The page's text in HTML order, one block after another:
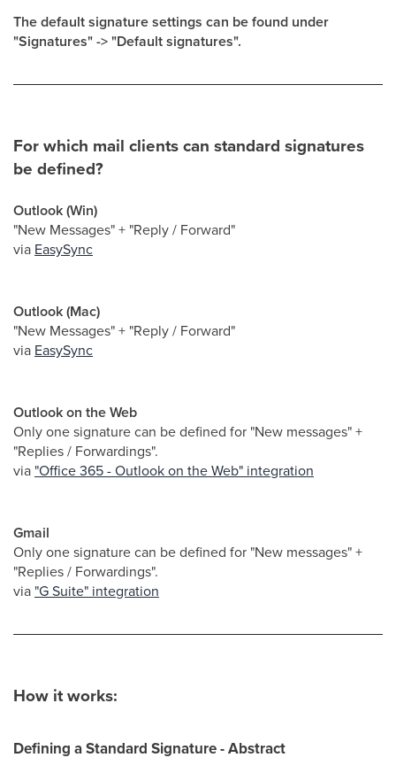
The default signature settings can be found under
"Signatures" -> "Default signatures".
For which mail clients can standard signatures
be defined?
Outlook (Win)
"New Messages" + "Reply / Forward"
via EasySync
Outlook (Mac)
"New Messages" + "Reply / Forward"
via EasySync
Outlook on the Web
Only one signature can be defined for "New messages" +
"Replies / Forwardings".
via "Office 365 - Outlook on the Web" integration
Gmail
Only one signature can be defined for "New messages" +
"Replies / Forwardings".
via "G Suite" integration
How it works:
Defining a Standard Signature - Abstract